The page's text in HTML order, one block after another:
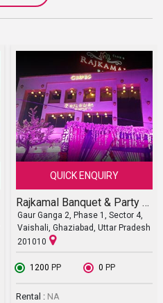
QUICK ENQUIRY
Rajkamal Banquet & Party Lawn
Gaur Ganga 2, Phase 1, Sector 4,
Vaishali, Ghaziabad, Uttar Pradesh
201010
₹ 1200 PP ₹ 0 PP
Rental : NA